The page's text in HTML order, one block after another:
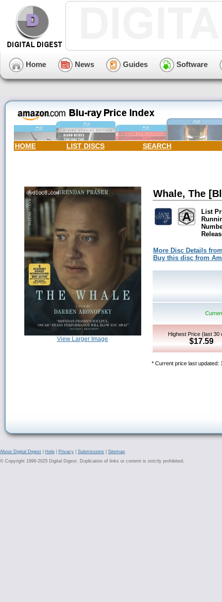
Home News Guides Software
HOME LIST DISCS SEARCH
View Larger Image
Whale, The
List
More Disc Details
Buy this disc from
Highest Price (last 30
$17.59
* Current price last updated:
About Digital Digest Help Privacy Submissions
Sitemap
© Copyright 1999-2025 Digital Digest. Duplication of links or content is strictly prohibited.